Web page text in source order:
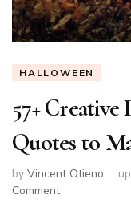
HALLOWEEN
57+
Quotes to
by Vincent Otieno
Commenton